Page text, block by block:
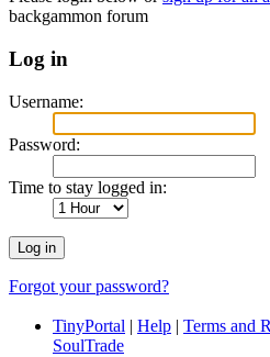
backgammon forum
Log in
Username:
Password:
Time to stay logged in:
Forgot your password?
TinyPortal | Help | Terms and
SoulTrade